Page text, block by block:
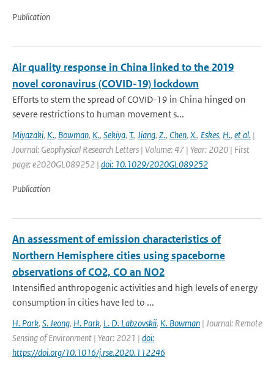
Publication
Air quality response in China linked to the 2019
novel coronavirus (COVID-19) lockdown
Efforts to stem the spread of COVID-19 in China hinged on
severe restrictions to human movement s...
Miyazaki, K., Bowman, K., Sekiya, T., Jiang, Z., Chen, X., Eskes, H., et al. |
Journal: Geophysical Research Letters | Volume: 47 | Year: 2020 | First
page: e2020GL089252 | doi: 10.1029/2020GL089252
Publication
An assessment of emission characteristics of
Northern Hemisphere cities using spaceborne
observations of CO2, CO an NO2
Intensified anthropogenic activities and high levels of energy
consumption in cities have led to ...
H. Park, S. Jeong, H. Park, L. D. Labzovskii, K. Bowman | Journal: Remote
Sensing of Environment | Year: 2021 | doi:
https://doi.org/10.1016/j.rse.2020.112246